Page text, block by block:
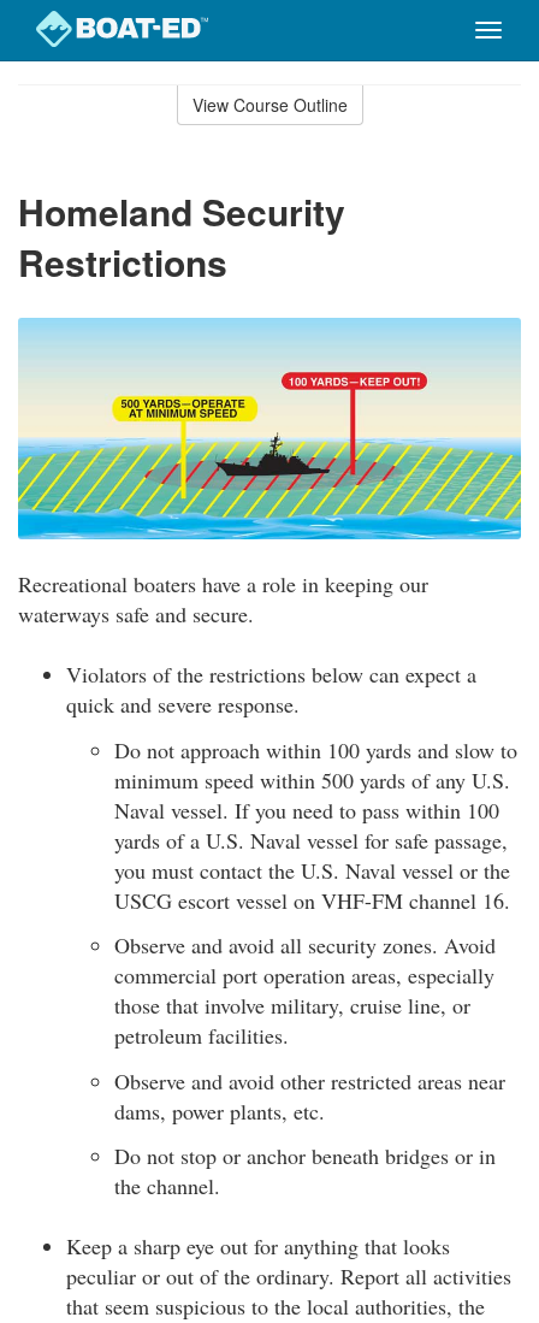
Toggle
View Course Outline
Homeland Security
Restrictions
Recreational boaters have a role in keeping our
waterways safe and secure.
Violators of the restrictions below can expect a
quick and severe response.
Do not approach within 100 yards and slow to
minimum speed within 500 yards of any U.S.
Naval vessel. If you need to pass within 100
yards of a U.S. Naval vessel for safe passage,
you must contact the U.S. Naval vessel or the
USCG escort vessel on VHF-FM channel 16.
Observe and avoid all security zones. Avoid
commercial port operation areas, especially
those that involve military, cruise line, or
petroleum facilities.
Observe and avoid other restricted areas near
dams, power plants, etc.
Do not stop or anchor beneath bridges or in
the channel.
Keep a sharp eye out for anything that looks
peculiar or out of the ordinary. Report all activities
that seem suspicious to the local authorities, the